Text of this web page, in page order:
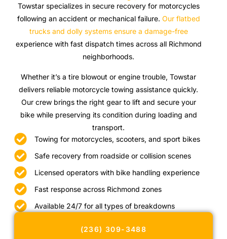
Towstar specializes in secure recovery for motorcycles
following an accident or mechanical failure. Our flatbed
trucks and dolly systems ensure a damage-free
experience with fast dispatch times across all Richmond
neighborhoods.
Whether it’s a tire blowout or engine trouble, Towstar
delivers reliable motorcycle towing assistance quickly.
Our crew brings the right gear to lift and secure your
bike while preserving its condition during loading and
transport.
Towing for motorcycles, scooters, and sport bikes
Safe recovery from roadside or collision scenes
Licensed operators with bike handling experience
Fast response across Richmond zones
Available 24/7 for all types of breakdowns
(236) 309-3488